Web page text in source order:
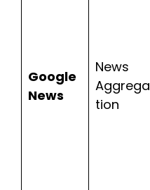
Google
News
News
Aggrega
tion